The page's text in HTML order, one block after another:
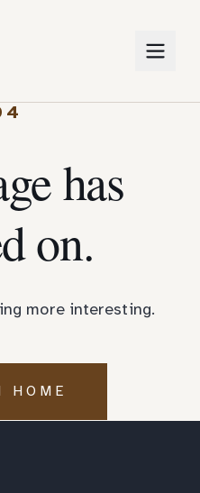
has
on.
more interesting.
HOME